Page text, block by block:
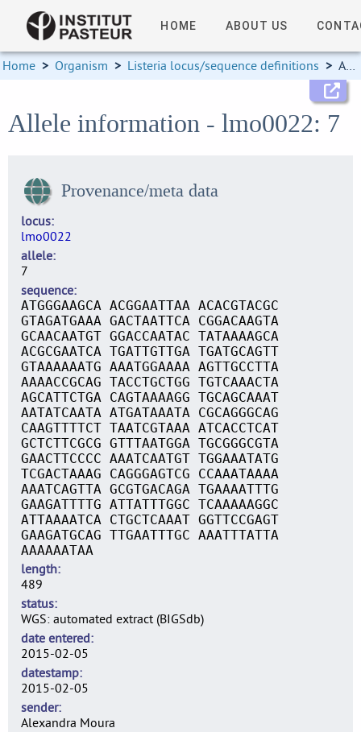
HOME ABOUT US
Home > Organism > Listeria locus/sequence definitions > Allele information
Allele information - lmo0022: 7
Provenance/meta data
locus
lmo0022
allele
7
sequence
ATGGGAAGCA ACGGAATTAA ACACGTACGC
GTAGATGAAA GACTAATTCA CGGACAAGTA
GCAACAATGT GGACCAATAC TATAAAAGCA
ACGCGAATCA TGATTGTTGA TGATGCAGTT
GTAAAAAATG AAATGGAAAA AGTTGCCTTA
AAAACCGCAG TACCTGCTGG TGTCAAACTA
AGCATTCTGA CAGTAAAAGG TGCAGCAAAT
AATATCAATA ATGATAAATA CGCAGGGCAG
CAAGTTTTCT TAATCGTAAA ATCACCTCAT
GCTCTTCGCG GTTTAATGGA TGCGGGCGTA
GAACTTCCCC AAATCAATGT TGGAAATATG
TCGACTAAAG CAGGGAGTCG CCAAATAAAA
AAATCAGTTA GCGTGACAGA TGAAAATTTG
GAAGATTTTG ATTATTTGGC TCAAAAAGGC
ATTAAAATCA CTGCTCAAAT GGTTCCGAGT
GAAGATGCAG TTGAATTTGC AAATTTATTA
AAAAAATAA
length
489
status
WGS: automated extract (BIGSdb)
date entered
2015-02-05
datestamp
2015-02-05
sender
Alexandra Moura